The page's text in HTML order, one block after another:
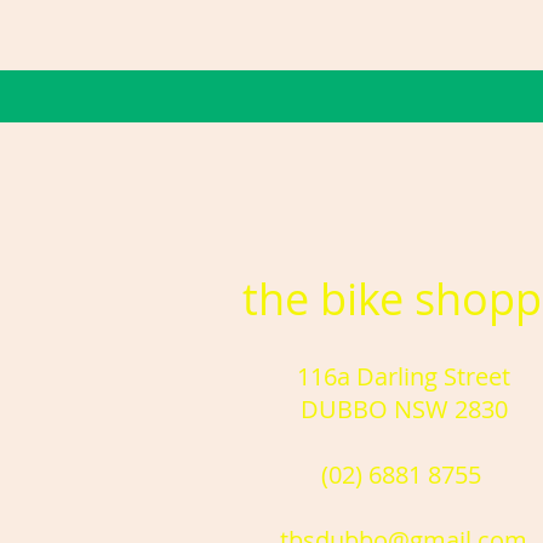
the bike
116a Darling Street
DUBBO NSW 2830
(02) 6881 8755